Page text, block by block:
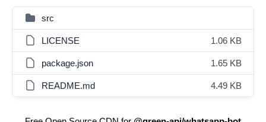
src
LICENSE 1.06 KB
package.json 1.65 KB
README.md 4.49 KB